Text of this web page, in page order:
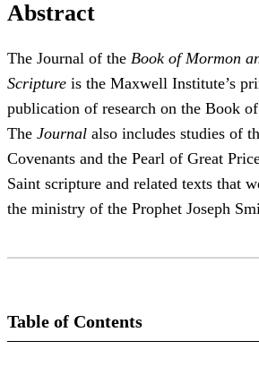
Abstract
The Journal of the Book of Mormon
Scripture is the Maxwell Institute’s
publication of research on the Book
The Journal also includes studies of
Covenants and the Pearl of Great
Saint scripture and related texts that
the ministry of the Prophet Joseph
Table of Contents